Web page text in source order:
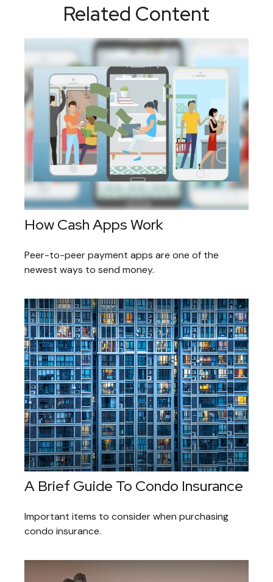
Related Content
How Cash Apps Work
Peer-to-peer payment apps are one of the
newest ways to send money.
A Brief Guide To Condo Insurance
Important items to consider when purchasing
condo insurance.